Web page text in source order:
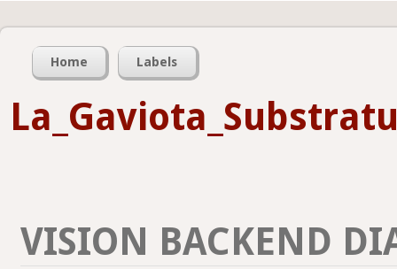
Home Labels
VISION BACKEND